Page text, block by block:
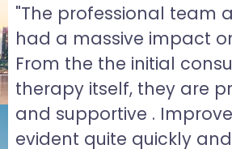
"The professional team
had a massive impact
From the the initial
therapy itself, they are
and supportive .
evident quite quickly